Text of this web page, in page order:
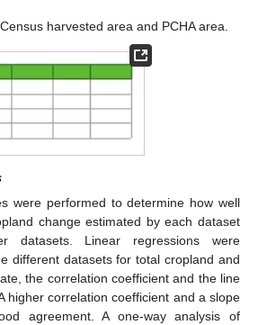
harvested area and PCHA area.
were performed to determine how well
change estimated by each dataset
datasets. Linear regressions were
different datasets for total cropland and
the correlation coefficient and the line
higher correlation coefficient and a slope
agreement. A one-way analysis of